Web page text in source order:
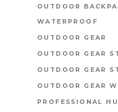
OUTDOOR
WATERPROOF
OUTDOOR GEAR
OUTDOOR GEAR
OUTDOOR GEAR
OUTDOOR GEAR
PROFESSIONAL